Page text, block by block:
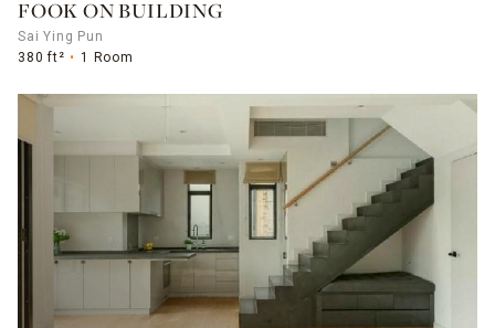
FOOK ON BUILDING
Sai Ying Pun
380 ft²
1 Room